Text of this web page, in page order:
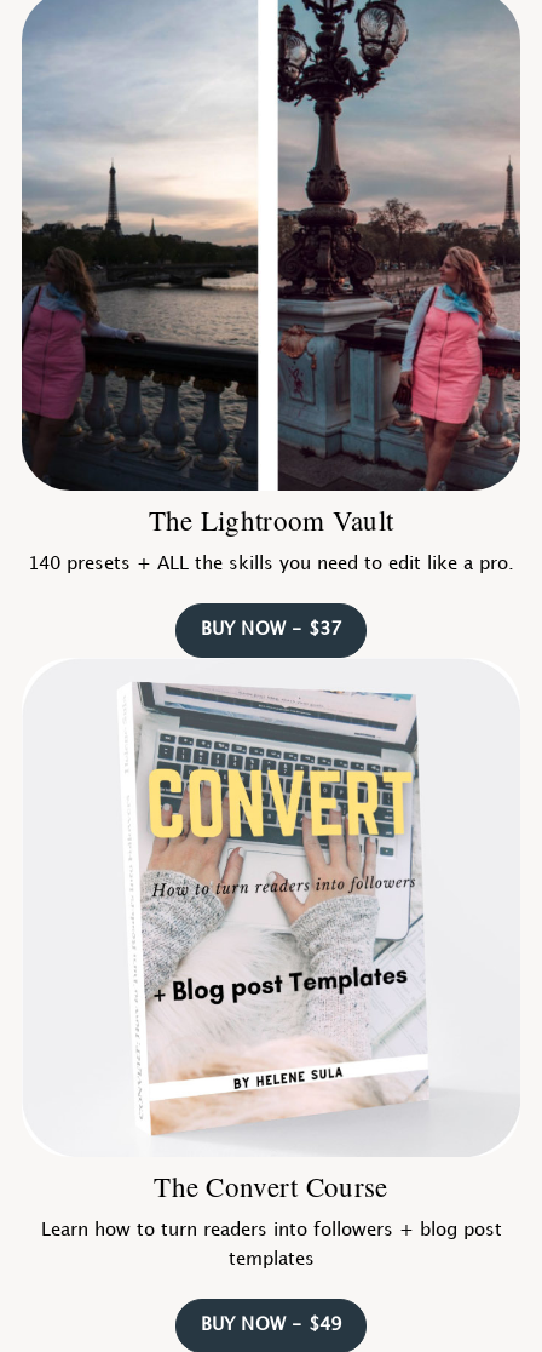
The Lightroom Vault
140 presets + ALL the skills you need to edit like a pro.
BUY NOW - $37
The Convert Course
Learn how to turn readers into followers + blog post
templates
BUY NOW - $49